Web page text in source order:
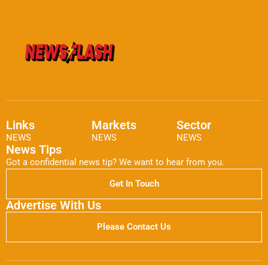
Links
NEWS
Markets
NEWS
Sector
NEWS
News Tips
Got a confidential news tip? We want to hear from you.
Get In Touch
Advertise With Us
Please Contact Us